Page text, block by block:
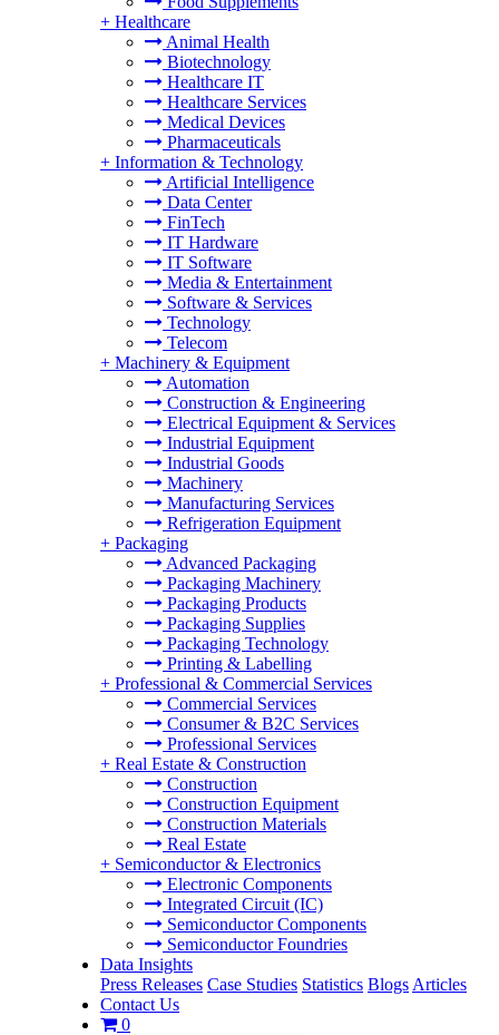
+ Healthcare
Animal Health
Biotechnology
Healthcare IT
Healthcare Services
Medical Devices
Pharmaceuticals
+ Information & Technology
Artificial Intelligence
Data Center
FinTech
IT Hardware
IT Software
Media & Entertainment
Software & Services
Technology
Telecom
+ Machinery & Equipment
Automation
Construction & Engineering
Electrical Equipment & Services
Industrial Equipment
Industrial Goods
Machinery
Manufacturing Services
Refrigeration Equipment
+ Packaging
Advanced Packaging
Packaging Machinery
Packaging Products
Packaging Supplies
Packaging Technology
Printing & Labelling
+ Professional & Commercial Services
Commercial Services
Consumer & B2C Services
Professional Services
+ Real Estate & Construction
Construction
Construction Equipment
Construction Materials
Real Estate
+ Semiconductor & Electronics
Electronic Components
Integrated Circuit (IC)
Semiconductor Components
Semiconductor Foundries
Data Insights
Press Releases Case Studies Statistics Blogs Articles
Contact Us
0